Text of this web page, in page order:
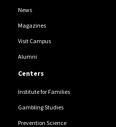
News
Magazines
Visit Campus
Alumni
Centers
Institute for Families
Gambling Studies
Prevention Science